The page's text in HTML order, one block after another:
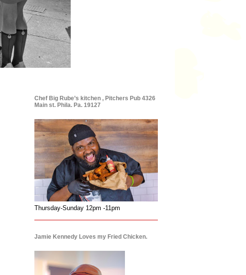
Chef Big Rube’s kitchen , Pitchers Pub 4326
Main st. Phila. Pa. 19127
Thursday-Sunday 12pm -11pm
Jamie Kennedy Loves my Fried Chicken.